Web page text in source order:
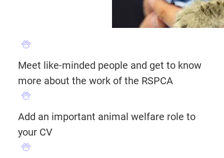
Meet like-minded people and get to know
more about the work of the RSPCA
Add an important animal welfare role to
your CV